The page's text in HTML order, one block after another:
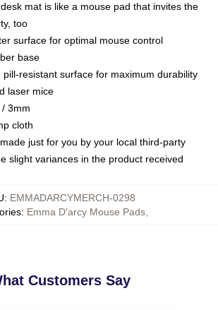
mat is like a mouse pad that invites the
too
surface for optimal mouse control
base
resistant surface for maximum durability
laser mice
3mm
cloth
just for you by your local third-party
slight variances in the product received
: EMMADARCYMERCH-0298
: Emma D'arcy Mouse Pads,
Customers Say